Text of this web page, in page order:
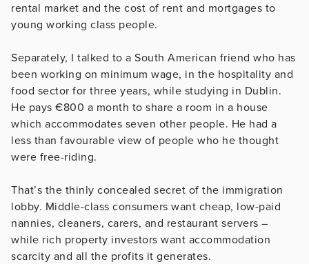
rental market and the cost of rent and mortgages to
young working class people.
Separately, I talked to a South American friend who has
been working on minimum wage, in the hospitality and
food sector for three years, while studying in Dublin.
He pays €800 a month to share a room in a house
which accommodates seven other people. He had a
less than favourable view of people who he thought
were free-riding.
That’s the thinly concealed secret of the immigration
lobby. Middle-class consumers want cheap, low-paid
nannies, cleaners, carers, and restaurant servers –
while rich property investors want accommodation
scarcity and all the profits it generates.